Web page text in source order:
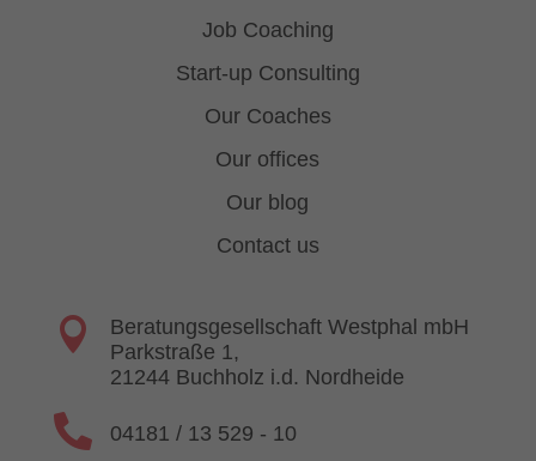
Job Coaching
Start-up Consulting
Our Coaches
Our offices
Our blog
Contact us

Beratungsgesellschaft Westphal mbH
Parkstraße 1,
21244 Buchholz i.d. Nordheide
 04181 / 13 529 - 10